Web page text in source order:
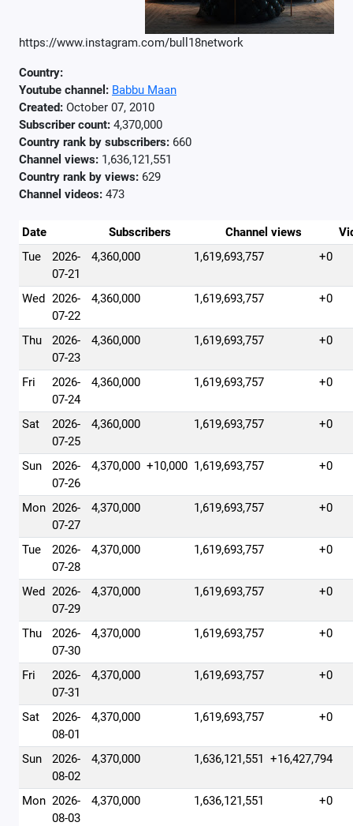
https://www.instagram.com/bull18network
Country:
Youtube channel: Babbu Maan
Created: October 07, 2010
Subscriber count: 4,370,000
Country rank by subscribers: 660
Channel views: 1,636,121,551
Country rank by views: 629
Channel videos: 473
Date Subscribers Channel views
Tue
2026-
07-21
4,360,000 1,619,693,757 +0
Wed 2026-
07-22
4,360,000 1,619,693,757 +0
Thu
2026-
07-23
4,360,000 1,619,693,757 +0
Fri
2026-
07-24
4,360,000 1,619,693,757 +0
Sat
2026-
07-25
4,360,000 1,619,693,757 +0
Sun
2026-
07-26
4,370,000 +10,000 1,619,693,757 +0
Mon 2026-
07-27
4,370,000 1,619,693,757 +0
Tue
2026-
07-28
4,370,000 1,619,693,757 +0
Wed 2026-
07-29
4,370,000 1,619,693,757 +0
Thu
2026-
07-30
4,370,000 1,619,693,757 +0
Fri
2026-
07-31
4,370,000 1,619,693,757 +0
Sat
2026-
08-01
4,370,000 1,619,693,757 +0
Sun
2026-
08-02
4,370,000 1,636,121,551 +16,427,794
Mon 2026-
08-03
4,370,000 1,636,121,551 +0